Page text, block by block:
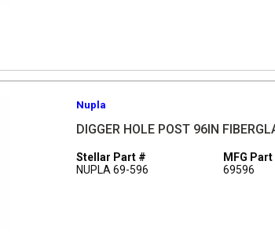
Nupla
DIGGER HOLE POST 96IN
Stellar Part #
NUPLA 69-596
MFG Part
69596